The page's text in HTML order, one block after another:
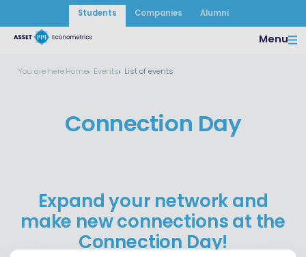
Students Companies Alumni
Menu
You are here:Home Events List of events
Connection Day
Expand your network and
make new connections at the
Connection Day!